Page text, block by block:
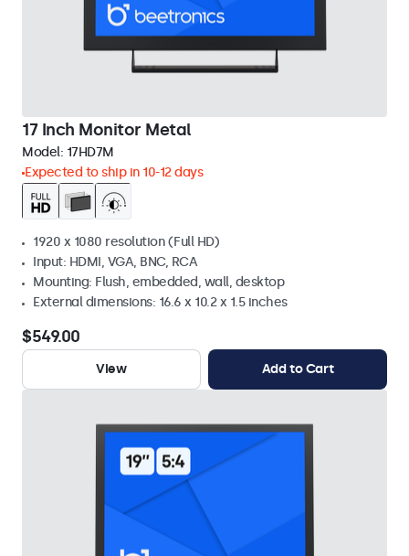
17 Inch Monitor Metal
Model: 17HD7M
Expected to ship in 10-12 days
1920 x 1080 resolution (Full HD)
Input: HDMI, VGA, BNC, RCA
Mounting: Flush, embedded, wall, desktop
External dimensions: 16.6 x 10.2 x 1.5 inches
$549.00
View Add to Cart